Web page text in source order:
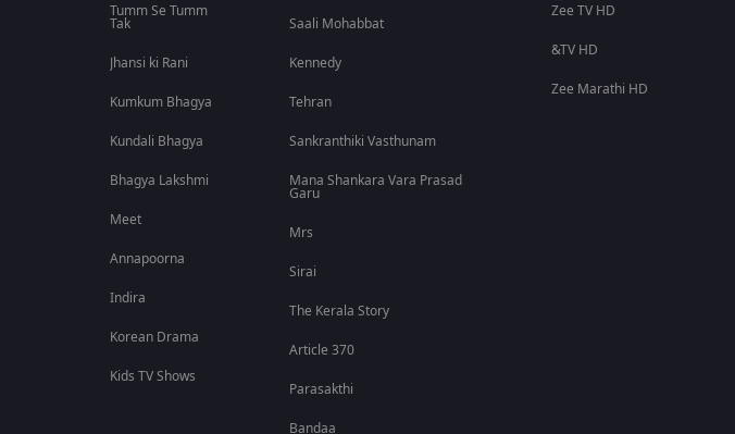
Tumm Se Tumm
Tak
Jhansi ki Rani
Kumkum Bhagya
Kundali Bhagya
Bhagya Lakshmi
Meet
Annapoorna
Indira
Korean Drama
Kids TV Shows
Saali Mohabbat
Kennedy
Tehran
Sankranthiki Vasthunam
Mana Shankara Vara Prasad
Garu
Mrs
Sirai
The Kerala Story
Article 370
Parasakthi
Bandaa
Zee TV HD
&TV HD
Zee Marathi HD